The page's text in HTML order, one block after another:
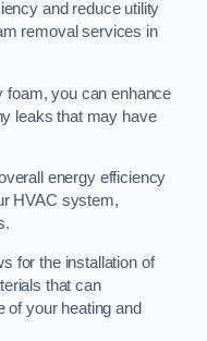
and reduce utility
removal services in
foam, you can enhance
leaks that may have
energy efficiency
HVAC system,
for the installation of
that can
of your heating and